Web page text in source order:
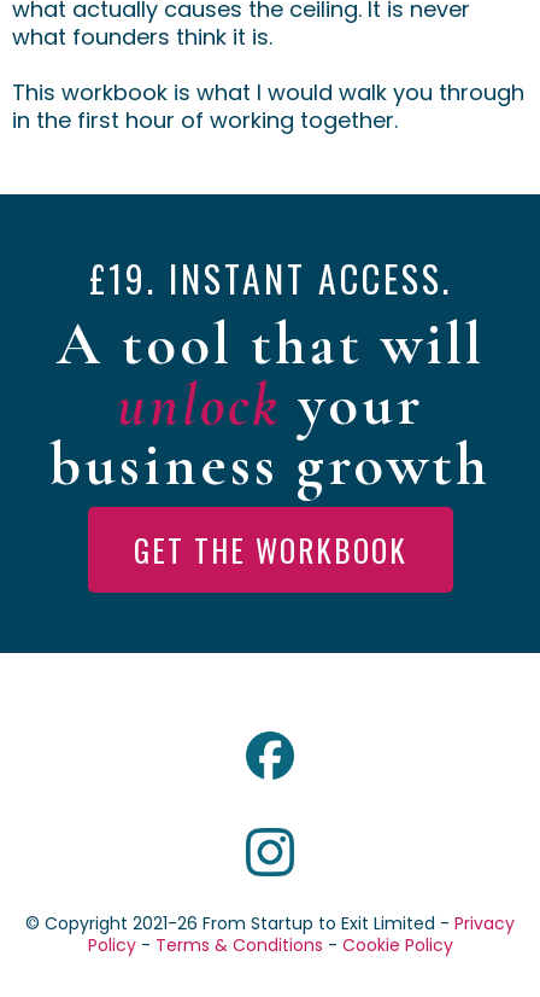
what actually causes the ceiling. It is never
what founders think it is.
This workbook is what I would walk you through
in the first hour of working together.
£19. INSTANT ACCESS.
A tool that will
unlock your
business growth
GET THE WORKBOOK
© Copyright 2021-26 From Startup to Exit Limited - Privacy
Policy- Terms & Conditions - Cookie Policy